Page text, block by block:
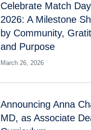
Celebrate Match Day
2026: A Milestone
by Community,
and Purpose
March 26, 2026
Announcing Anna
MD, as Associate